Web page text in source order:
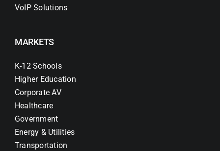
VoIP Solutions
MARKETS
K-12 Schools
Higher Education
Corporate AV
Healthcare
Government
Energy & Utilities
Transportation